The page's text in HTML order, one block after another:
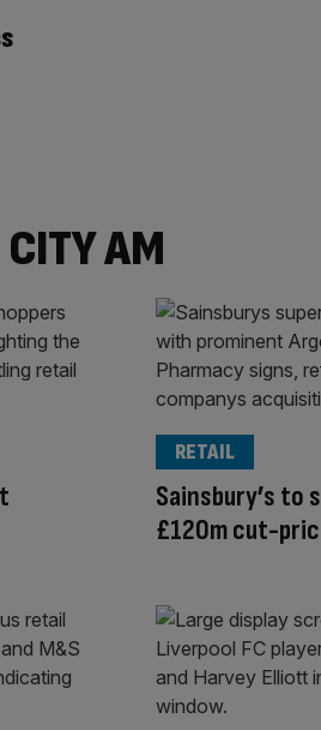
AM
Sainsbury’s to
£120m cut-
RETAIL